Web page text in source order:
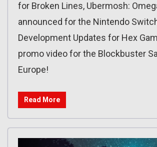
for Broken Lines, Ubermosh:
announced for the Nintendo
Development Updates for Hex
promo video for the Blockbuster
Europe!
Read More